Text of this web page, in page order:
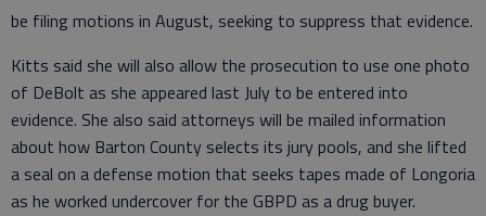
be filing motions in August, seeking to suppress that evidence.
Kitts said she will also allow the prosecution to use one photo
of DeBolt as she appeared last July to be entered into
evidence. She also said attorneys will be mailed information
about how Barton County selects its jury pools, and she lifted
a seal on a defense motion that seeks tapes made of Longoria
as he worked undercover for the GBPD as a drug buyer.